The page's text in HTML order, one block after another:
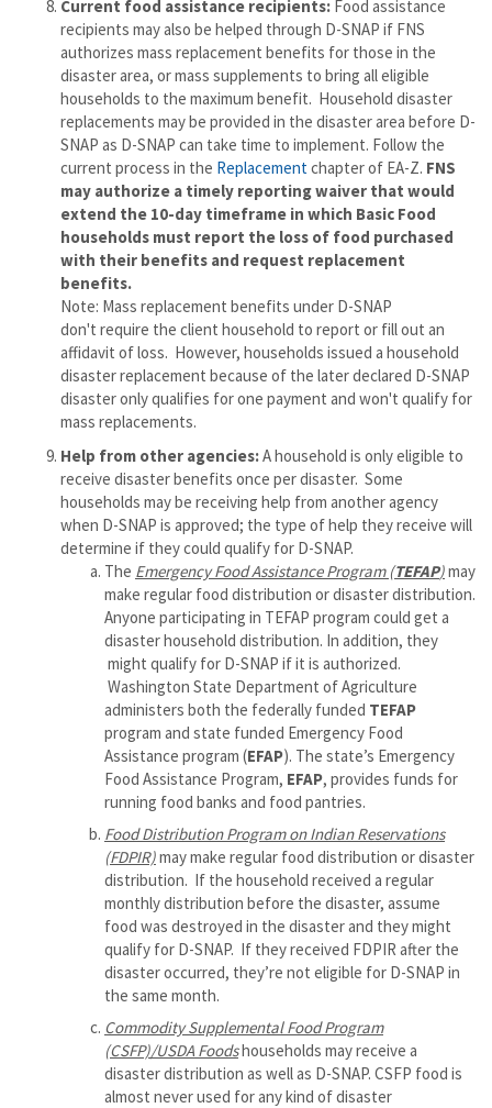
Current food assistance recipients: Food assistance
recipients may also be helped through D-SNAP if FNS
authorizes mass replacement benefits for those in the
disaster area, or mass supplements to bring all eligible
households to the maximum benefit. Household disaster
replacements may be provided in the disaster area before D-
SNAP as D-SNAP can take time to implement. Follow the
current process in the Replacementchapter of EA-Z. FNS
may authorize a timely reporting waiver that would
extend the 10-day timeframe in which Basic Food
households must report the loss of food purchased
with their benefits and request replacement
benefits.
Note: Mass replacement benefits under D-SNAP
don't require the client household to report or fill out an
affidavit of loss. However, households issued a household
disaster replacement because of the later declared D-SNAP
disaster only qualifies for one payment and won't qualify for
mass replacements.
Help from other agencies:A household is only eligible to
receive disaster benefits once per disaster. Some
households may be receiving help from another agency
when D-SNAP is approved; the type of help they receive will
determine if they could qualify for D-SNAP.
The Emergency Food Assistance Program (TEFAP)may
make regular food distribution or disaster distribution.
Anyone participating in TEFAP program could get a
disaster household distribution. In addition, they
might qualify for D-SNAP if it is authorized.
Washington State Department of Agriculture
administers both the federally funded TEFAP
program and state funded Emergency Food
Assistance program (EFAP). The state’s Emergency
Food Assistance Program, EFAP, provides funds for
running food banks and food pantries.
Food Distribution Program on Indian Reservations
(FDPIR)may make regular food distribution or disaster
distribution. If the household received a regular
monthly distribution before the disaster, assume
food was destroyed in the disaster and they might
qualify for D-SNAP. If they received FDPIR after the
disaster occurred, they’re not eligible for D-SNAP in
the same month.
CommoditySupplemental Food Program
(CSFP)/USDA Foodshouseholds may receive a
disaster distribution as well as D-SNAP. CSFP food is
almost never used for any kind of disaster